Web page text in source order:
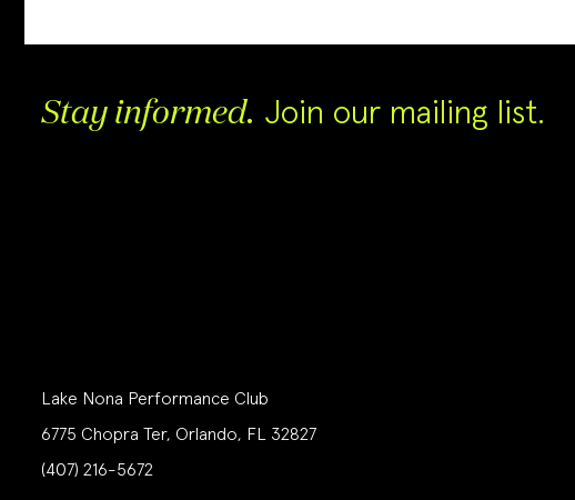
Stay informed. Join our mailing list.
Lake Nona Performance Club
6775 Chopra Ter, Orlando, FL 32827
(407) 216-5672